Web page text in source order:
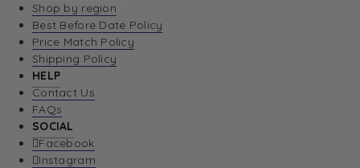
Shop by region
Best Before Date Policy
Price Match Policy
Shipping Policy
HELP
Contact Us
FAQs
SOCIAL
Facebook
Instagram